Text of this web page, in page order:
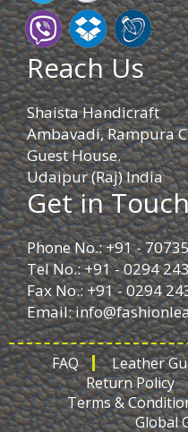
Reach Us
Shaista Handicraft
Ambavadi, Rampura
Guest House.
Udaipur (Raj) India
Get in
Phone No.: +91 -
Tel No.: +91 - 0294
Fax No.: +91 - 0294
Email:
FAQ Leather
Return Policy
Terms &
Global